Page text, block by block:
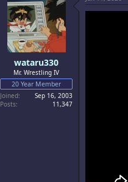
i
wataru330
Mr. Wrestling IV
20 Year Member
Joined
Sep 16, 2003
Posts
11,347